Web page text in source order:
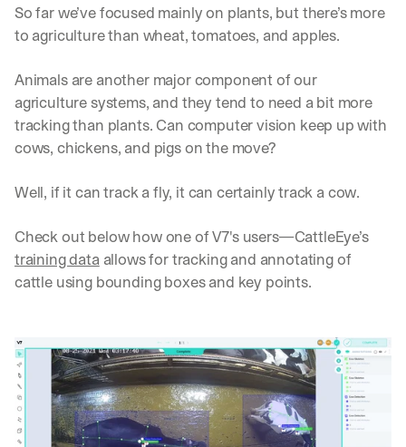
So far we’ve focused mainly on plants, but there’s more
to agriculture than wheat, tomatoes, and apples.
Animals are another major component of our
agriculture systems, and they tend to need a bit more
tracking than plants. Can computer vision keep up with
cows, chickens, and pigs on the move?
Well, if it can track a fly, it can certainly track a cow.
Check out below how one of V7's users—CattleEye’s
training data allows for tracking and annotating of
cattle using bounding boxes and key points.
t
s
o
a
g
e
n
t
c
,
d
e
v
e
r
e
d
s